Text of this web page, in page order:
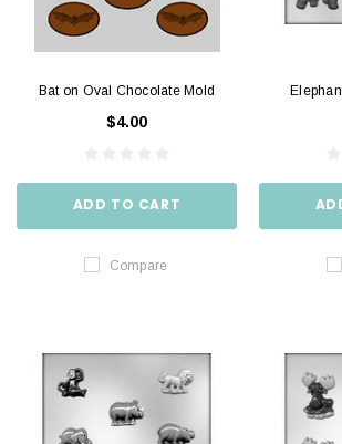
Bat on Oval Chocolate Mold
$4.00
ADD TO CART
Compare